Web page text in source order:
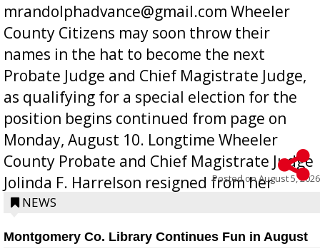
mrandolphadvance@gmail.com Wheeler
County Citizens may soon throw their
names in the hat to become the next
Probate Judge and Chief Magistrate Judge,
as qualifying for a special election for the
position begins continued from page on
Monday, August 10. Longtime Wheeler
County Probate and Chief Magistrate Judge
Jolinda F. Harrelson resigned from her
position a few months ago due to hea...
Posted onAugust 5, 2026
NEWS
Montgomery Co. Library Continues Fun in August